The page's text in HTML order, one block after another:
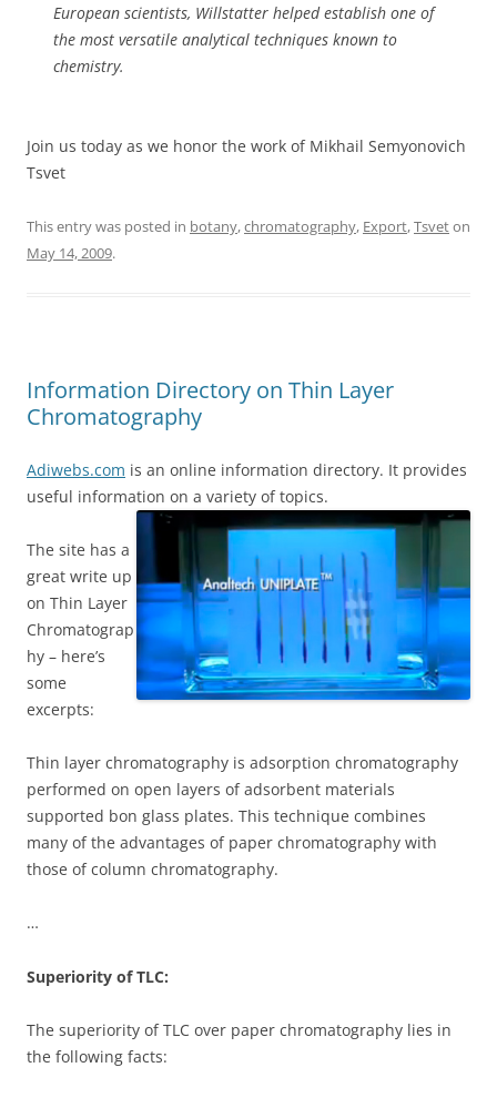
European scientists, Willstatter helped establish one of
the most versatile analytical techniques known to
chemistry.
Join us today as we honor the work of Mikhail Semyonovich
Tsvet
This entry was posted in botany,chromatography, Export,Tsveton
May 14, 2009.
Information Directory on Thin Layer
Chromatography
Adiwebs.com is an online information directory. It provides
useful information on a variety of topics.
The site has a
great write up
on Thin Layer
Chromatograp
hy – here’s
some
excerpts:
Thin layer chromatography is adsorption chromatography
performed on open layers of adsorbent materials
supported bon glass plates. This technique combines
many of the advantages of paper chromatography with
those of column chromatography.
…
Superiority of TLC:
The superiority of TLC over paper chromatography lies in
the following facts: